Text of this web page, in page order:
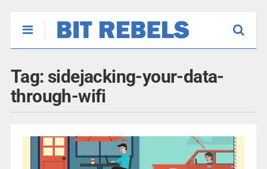
Tag: sidejacking-your-data-
through-wifi